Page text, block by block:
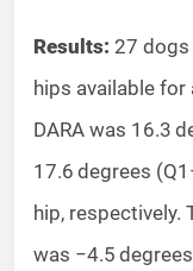
Results: 27 dogs
hips available
DARA was 16.3
17.6 degrees
hip, respectively.
was −4.5